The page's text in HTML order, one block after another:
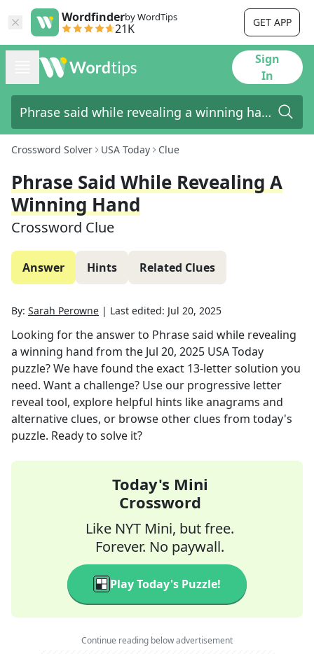
Wordfinderby WordTips
21K GET APP
Sign
In
Crossword Solver USA Today Clue
Phrase Said While Revealing A
Winning Hand
Crossword Clue
Answer Hints Related Clues
By: Sarah Perowne | Last edited: Jul 20, 2025
Looking for the answer to Phrase said while revealing
a winning hand from the Jul 20, 2025 USA Today
puzzle? We have found the exact 13-letter solution you
need. Want a challenge? Use our progressive letter
reveal tool, explore helpful hints like anagrams and
alternative clues, or browse other clues from today's
puzzle. Ready to solve it?
Today's Mini
Crossword
Like NYT Mini, but free.
Forever. No paywall.
Play Today's Puzzle!
Continue reading below advertisement